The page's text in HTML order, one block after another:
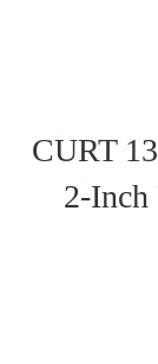
CURT
2-Inch